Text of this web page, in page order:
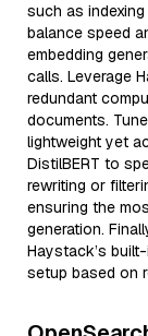
such as
balance speed
embedding
calls. Leverage
redundant
documents.
lightweight yet
DistilBERT to
rewriting or
ensuring the
generation.
Haystack’s
setup based on